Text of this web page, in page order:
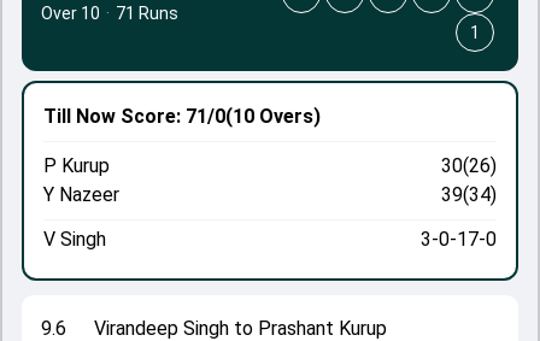
9.6
Virandeep Singh to Prashant Kurup
Till Now Score: 71/0(10 Overs)
P Kurup
30(26)
Y Nazeer
39(34)
V Singh
3-0-17-0
Over 10 · 71 Runs
1